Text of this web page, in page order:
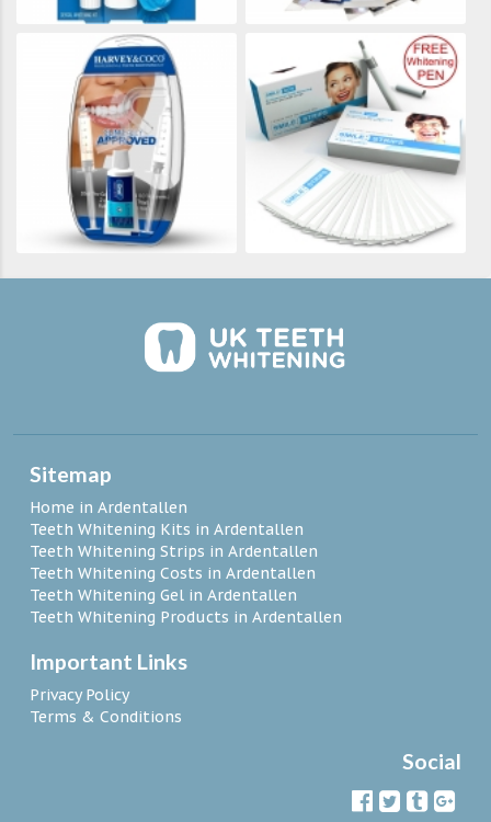
Sitemap
Home in Ardentallen
Teeth Whitening Kits in Ardentallen
Teeth Whitening Strips in Ardentallen
Teeth Whitening Costs in Ardentallen
Teeth Whitening Gel in Ardentallen
Teeth Whitening Products in Ardentallen
Important Links
Privacy Policy
Terms & Conditions
Social